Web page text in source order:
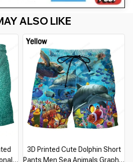
ALSO LIKE
3D Printed Cute Dolphin Short
Pants Men Sea Animals Graphic